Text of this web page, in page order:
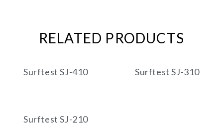
RELATED PRODUCTS
Surftest SJ-410 Surftest SJ-310
Surftest SJ-210